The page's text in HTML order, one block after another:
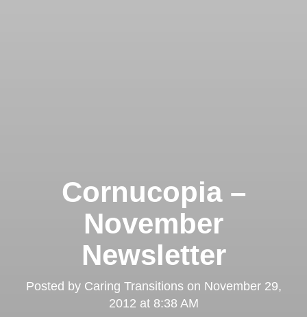
Cornucopia –
November
Newsletter
Posted by Caring Transitionson November 29,
2012 at 8:38 AM